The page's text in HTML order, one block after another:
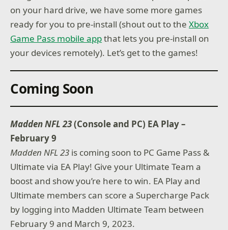
on your hard drive, we have some more games
ready for you to pre-install (shout out to theXbox
Game Pass mobile appthat lets you pre-install on
your devices remotely). Let’s get to the games!
Coming Soon
Madden NFL 23(Console and PC) EA Play –
February 9
Madden NFL 23 is coming soon to PC Game Pass &
Ultimate via EA Play! Give your Ultimate Team a
boost and show you’re here to win. EA Play and
Ultimate members can score a Supercharge Pack
by logging into Madden Ultimate Team between
February 9 and March 9, 2023.